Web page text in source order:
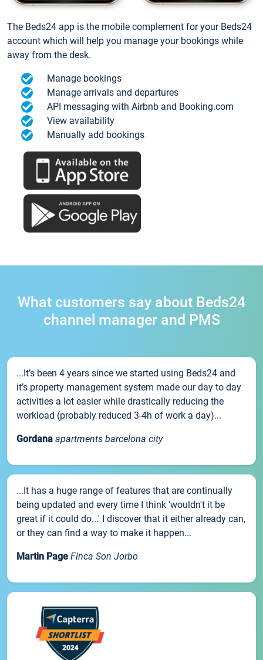
The Beds24 app is the mobile complement for your Beds24
account which will help you manage your bookings while
away from the desk.
Manage bookings
Manage arrivals and departures
API messaging with Airbnb and Booking.com
View availability
Manually add bookings
What customers say about Beds24
channel manager and PMS
...It’s been 4 years since we started using Beds24 and
it’s property management system made our day to day
activities a lot easier while drastically reducing the
workload (probably reduced 3-4h of work a day)...
Gordana apartments barcelona city
...It has a huge range of features that are continually
being updated and every time I think 'wouldn't it be
great if it could do...' I discover that it either already can,
or they can find a way to make it happen...
Martin Page Finca Son Jorbo